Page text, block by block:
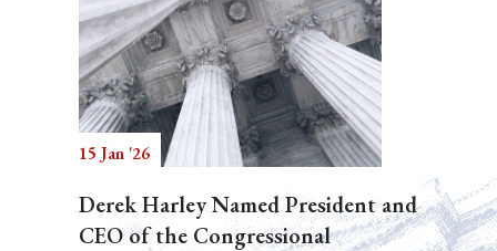
15 Jan '26
Derek Harley Named President and
CEO of the Congressional